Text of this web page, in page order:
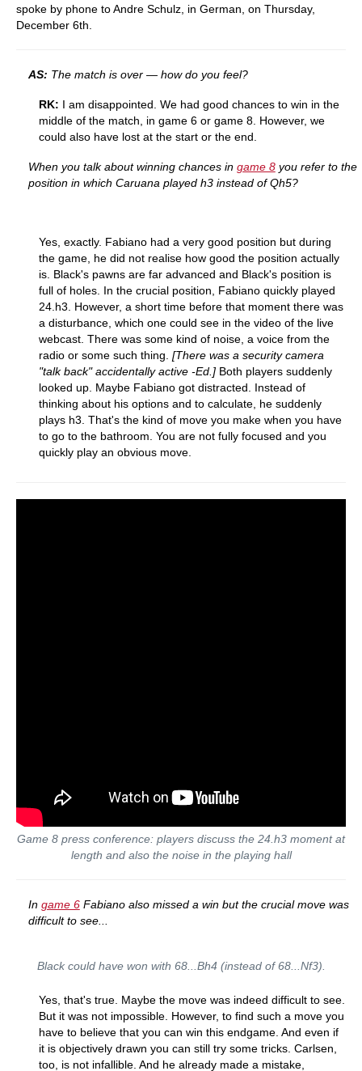
spoke by phone to Andre Schulz, in German, on Thursday,
December 6th.
AS: The match is over — how do you feel?
RK: I am disappointed. We had good chances to win in the
middle of the match, in game 6 or game 8. However, we
could also have lost at the start or the end.
When you talk about winning chances in game 8you refer to the
position in which Caruana played h3 instead of Qh5?
Yes, exactly. Fabiano had a very good position but during
the game, he did not realise how good the position actually
is. Black's pawns are far advanced and Black's position is
full of holes. In the crucial position, Fabiano quickly played
24.h3. However, a short time before that moment there was
a disturbance, which one could see in the video of the live
webcast. There was some kind of noise, a voice from the
radio or some such thing. [There was a security camera
"talk back" accidentally active -Ed.] Both players suddenly
looked up. Maybe Fabiano got distracted. Instead of
thinking about his options and to calculate, he suddenly
plays h3. That's the kind of move you make when you have
to go to the bathroom. You are not fully focused and you
quickly play an obvious move.
Game 8 press conference: players discuss the 24.h3 moment at
length and also the noise in the playing hall
In game 6Fabiano also missed a win but the crucial move was
difficult to see...
Black could have won with 68...Bh4 (instead of 68...Nf3).
Yes, that's true. Maybe the move was indeed difficult to see.
But it was not impossible. However, to find such a move you
have to believe that you can win this endgame. And even if
it is objectively drawn you can still try some tricks. Carlsen,
too, is not infallible. And he already made a mistake,